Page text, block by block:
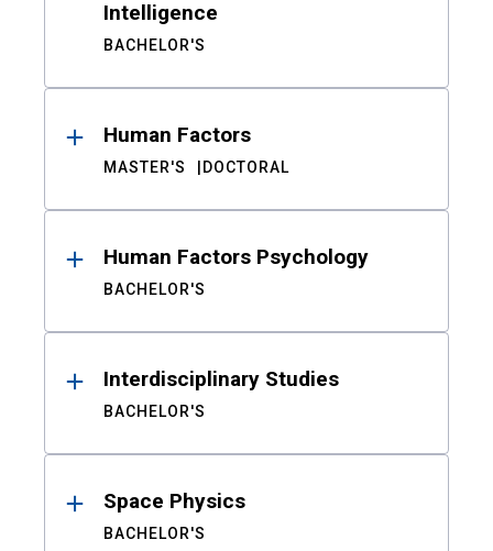
Intelligence
BACHELOR'S
Human Factors
MASTER'S DOCTORAL
Human Factors Psychology
BACHELOR'S
Interdisciplinary Studies
BACHELOR'S
Space Physics
BACHELOR'S